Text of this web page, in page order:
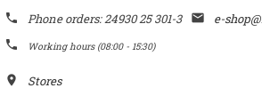
phone Phone orders: 24930 25 301-3
phone Working hours (08:00 - 15:30)
email e-
place Stores